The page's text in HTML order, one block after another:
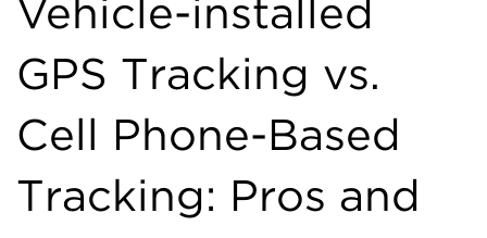
Vehicle-installed
GPS Tracking vs.
Cell Phone-Based
Tracking: Pros and